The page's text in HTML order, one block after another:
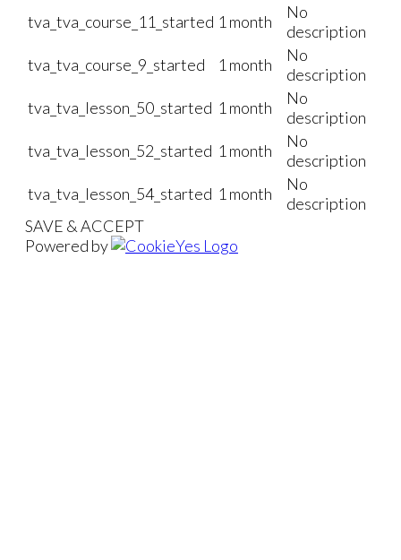
tva_tva_course_11_started 1 month
No
description
tva_tva_course_9_started
1 month
No
description
tva_tva_lesson_50_started 1 month
No
description
tva_tva_lesson_52_started 1 month
No
description
tva_tva_lesson_54_started 1 month
No
description
SAVE & ACCEPT
Powered by